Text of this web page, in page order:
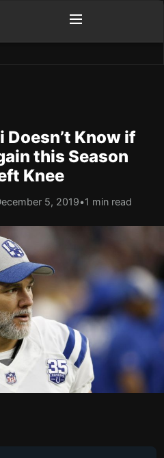
Know if
this Season
Knee
5, 2019•1 min read